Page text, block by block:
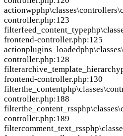
actionwp
controller.php:123
filterfeed_content_type
frontend-controller.php:125
actionplugins_loaded
controller.php:128
filterarchive_template_hierarchy
frontend-controller.php:130
filterthe_content
controller.php:188
filterthe_content_rss
controller.php:189
filtercomment_text_rss